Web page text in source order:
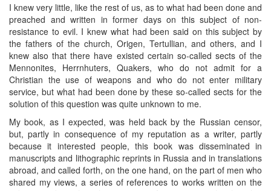
I knew very little, like the rest of us, as to what had been done and
preached and written in former days on this subject of non-
resistance to evil. I knew what had been said on this subject by
the fathers of the church, Origen, Tertullian, and others, and I
knew also that there have existed certain so-called sects of the
Mennonites, Herrnhuters, Quakers, who do not admit for a
Christian the use of weapons and who do not enter military
service, but what had been done by these so-called sects for the
solution of this question was quite unknown to me.
My book, as I expected, was held back by the Russian censor,
but, partly in consequence of my reputation as a writer, partly
because it interested people, this book was disseminated in
manuscripts and lithographic reprints in Russia and in translations
abroad, and called forth, on the one hand, on the part of men who
shared my views, a series of references to works written on the